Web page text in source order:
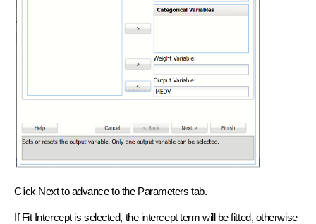
Click Next to advance to the Parameters tab.
If Fit Intercept is selected, the intercept term will be fitted, otherwise